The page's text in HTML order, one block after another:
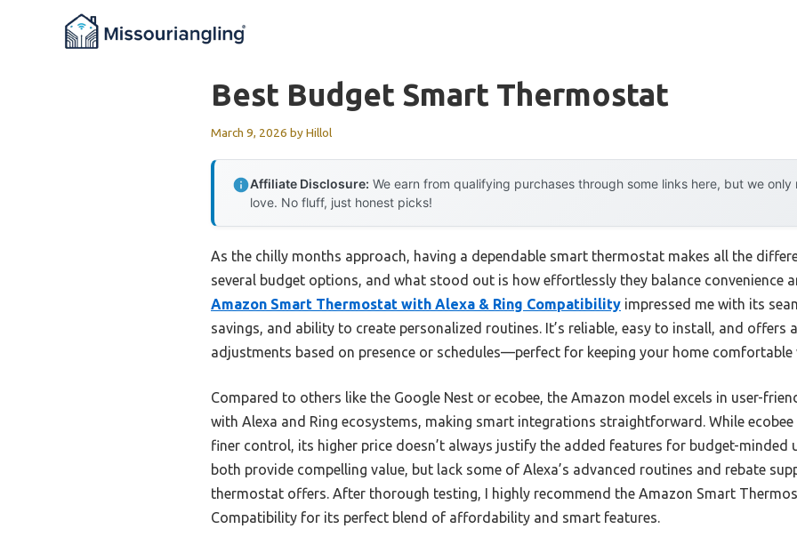
Best Budget Smart Thermostat
March 9, 2026 byHillol
Affiliate Disclosure: We earn from qualifying purchases through some links here, but we
love. No fluff, just honest picks!
As the chilly months approach, having a dependable smart thermostat makes all the
several budget options, and what stood out is how effortlessly they balance convenience
Amazon Smart Thermostat with Alexa & Ring Compatibility impressed me with its
savings, and ability to create personalized routines. It’s reliable, easy to install, and offers
adjustments based on presence or schedules—perfect for keeping your home
Compared to others like the Google Nest or ecobee, the Amazon model excels in user-
with Alexa and Ring ecosystems, making smart integrations straightforward. While
finer control, its higher price doesn’t always justify the added features for budget-minded
both provide compelling value, but lack some of Alexa’s advanced routines and rebate
thermostat offers. After thorough testing, I highly recommend the Amazon Smart
Compatibility for its perfect blend of affordability and smart features.